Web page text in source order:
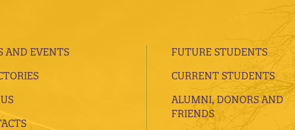
AND EVENTS
FUTURE STUDENTS
CURRENT STUDENTS
ALUMNI, DONORS AND
FRIENDS